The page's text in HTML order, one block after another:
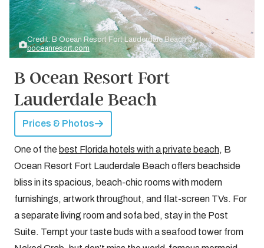
Credit: B Ocean Resort Fort Lauderdale Beach by
boceanresort.com
B Ocean Resort Fort
Lauderdale Beach
Prices & Photos
One of the best Florida hotels with a private beach, B
Ocean Resort Fort Lauderdale Beach offers beachside
bliss in its spacious, beach-chic rooms with modern
furnishings, artwork throughout, and flat-screen TVs. For
a separate living room and sofa bed, stay in the Post
Suite. Tempt your taste buds with a seafood tower from